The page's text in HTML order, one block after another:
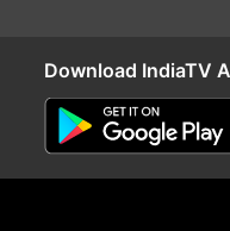
Download IndiaTV